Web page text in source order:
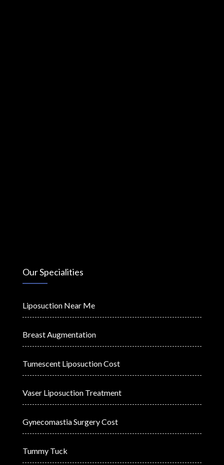
Our Specialities
Liposuction Near Me
Breast Augmentation
Tumescent Liposuction Cost
Vaser Liposuction Treatment
Gynecomastia Surgery Cost
Tummy Tuck